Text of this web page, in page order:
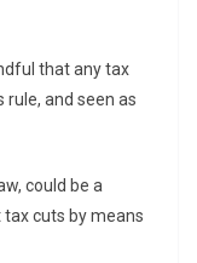
that any tax
and seen as
could be a
cuts by means